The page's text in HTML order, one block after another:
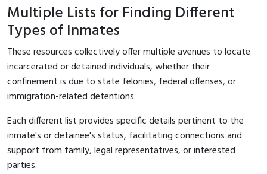
Multiple Lists for Finding Different
Types of Inmates
These resources collectively offer multiple avenues to locate
incarcerated or detained individuals, whether their
confinement is due to state felonies, federal offenses, or
immigration-related detentions.
Each different list provides specific details pertinent to the
inmate's or detainee's status, facilitating connections and
support from family, legal representatives, or interested
parties.